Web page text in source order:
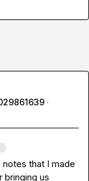
·
that I made
bringing us